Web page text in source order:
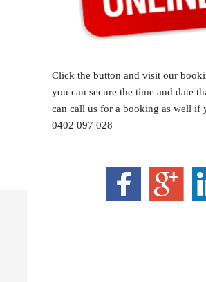
Click the button and visit our
you can secure the time and date
can call us for a booking as well if
0402 097 028